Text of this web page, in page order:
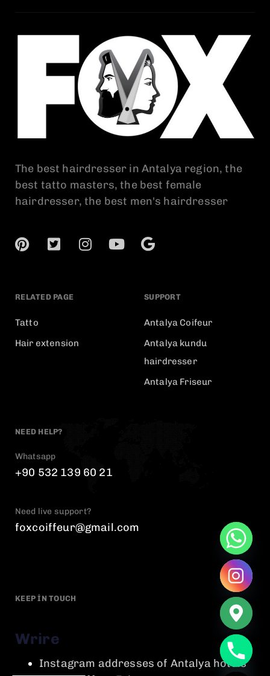
The best hairdresser in Antalya region, the
best tatto masters, the best female
hairdresser, the best men's hairdresser
RELATED PAGE
Tatto
Hair extension
SUPPORT
Antalya Coifeur
Antalya kundu
hairdresser
Antalya Friseur
NEED HELP?
Whatsapp
+90 532 139 60 21
Need live support?
foxcoiffeur@gmail.com
KEEP IN TOUCH
Wrire
Instagram addresses of Antalya hotels
Hide
chaty